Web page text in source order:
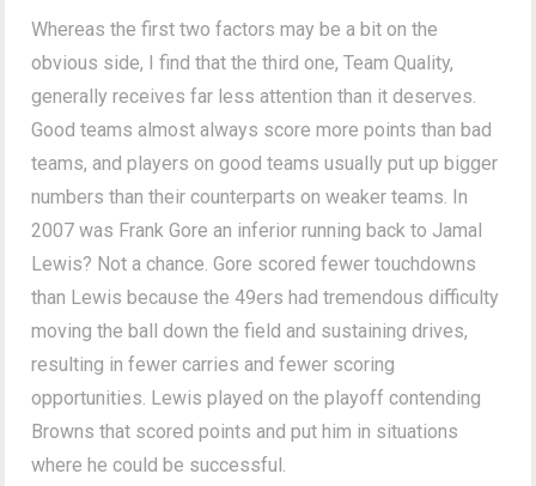
Whereas the first two factors may be a bit on the
obvious side, I find that the third one, Team Quality,
generally receives far less attention than it deserves.
Good teams almost always score more points than bad
teams, and players on good teams usually put up bigger
numbers than their counterparts on weaker teams. In
2007 was Frank Gore an inferior running back to Jamal
Lewis? Not a chance. Gore scored fewer touchdowns
than Lewis because the 49ers had tremendous difficulty
moving the ball down the field and sustaining drives,
resulting in fewer carries and fewer scoring
opportunities. Lewis played on the playoff contending
Browns that scored points and put him in situations
where he could be successful.